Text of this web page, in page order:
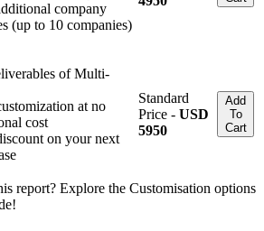
company
(up to 10 companies)
of Multi-
at no
cost
on your next
Standard
Price - USD
5950
Add
To
Cart
report? Explore the Customisation options